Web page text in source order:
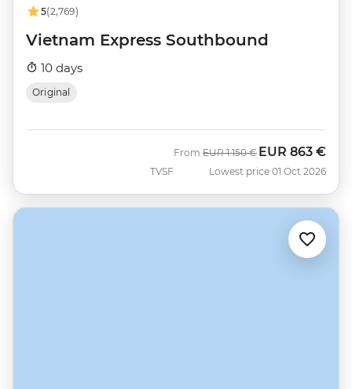
5(2,769)
Vietnam Express Southbound
10 days
Original
TVSF
From Was
EUR 1.150 € Now
EUR 863 €
Lowest price 01 Oct 2026